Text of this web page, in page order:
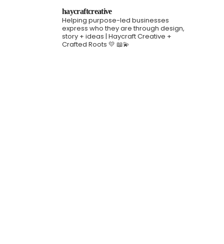
haycraftcreative
Helping purpose-led businesses
express who they are through design,
story + ideas | Haycraft Creative +
Crafted Roots 💛 📖💫